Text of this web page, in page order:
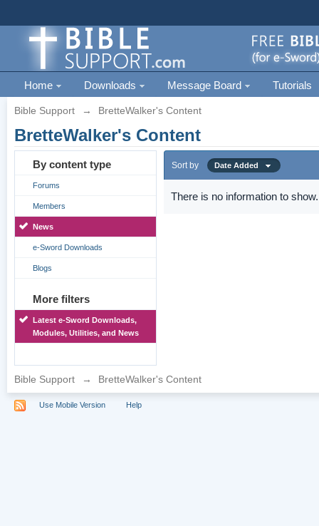
Home Downloads Message Board Tutorials
Bible Support → BretteWalker's Content
BretteWalker's Content
By content type
Forums
Members
News
e-Sword Downloads
Blogs
More filters
Latest e-Sword Downloads,
Modules, Utilities, and News
Sort by Date Added
There is no information to show.
Bible Support → BretteWalker's Content
Use Mobile Version Help